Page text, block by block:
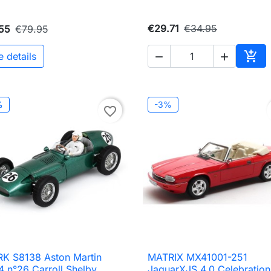
€79.95
details
€29.71 €34.95
  
Add
favorite_border
 Quick view
S8138 Aston Martin
-3%
 Quick view
MATRIX MX41001-251